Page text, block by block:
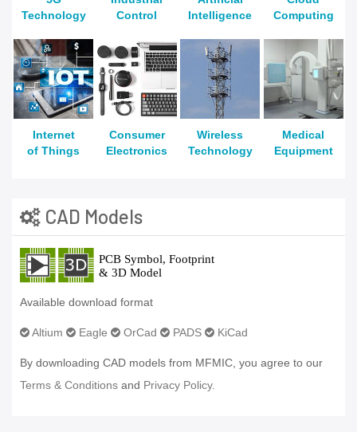
Technology
Control
Intelligence
Computing
Internet
of Things
Consumer
Electronics
Wireless
Technology
Medical
Equipment
CAD Models
Available download format
Altium Eagle OrCad PADS KiCad
By downloading CAD models from MFMIC, you agree to our
Terms & Conditions and Privacy Policy.